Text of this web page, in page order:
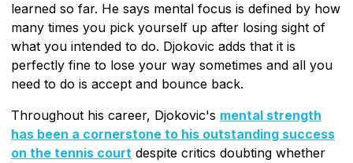
learned so far. He says mental focus is defined by how
many times you pick yourself up after losing sight of
what you intended to do. Djokovic adds that it is
perfectly fine to lose your way sometimes and all you
need to do is accept and bounce back.
Throughout his career, Djokovic's mental strength
has been a cornerstone to his outstanding success
on the tennis court despite critics doubting whether